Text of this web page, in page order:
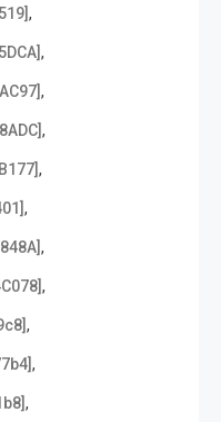
,
,
,
,
,
,
,
,
,
,
,